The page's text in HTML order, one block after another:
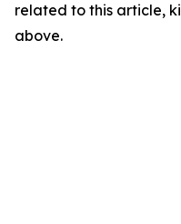
related to this article,
above.